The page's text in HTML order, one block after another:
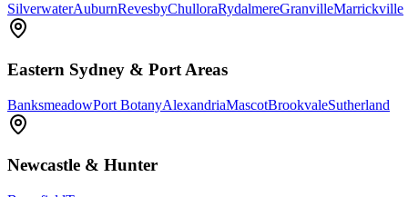
SilverwaterAuburnRevesbyChulloraRydalmereGranvilleMarrickville
Eastern Sydney & Port Areas
BanksmeadowPort BotanyAlexandriaMascotBrookvaleSutherland
Newcastle & Hunter